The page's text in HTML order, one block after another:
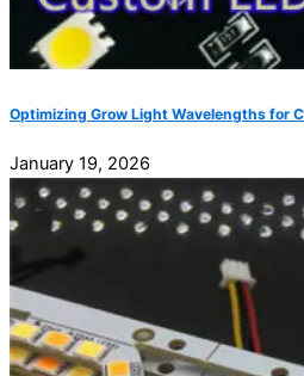
Optimizing Grow Light Wavelengths for
January 19, 2026